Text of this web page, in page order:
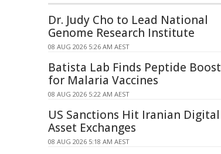
Dr. Judy Cho to Lead National
Genome Research Institute
08 AUG 2026 5:26 AM AEST
Batista Lab Finds Peptide Boost
for Malaria Vaccines
08 AUG 2026 5:22 AM AEST
US Sanctions Hit Iranian Digital
Asset Exchanges
08 AUG 2026 5:18 AM AEST